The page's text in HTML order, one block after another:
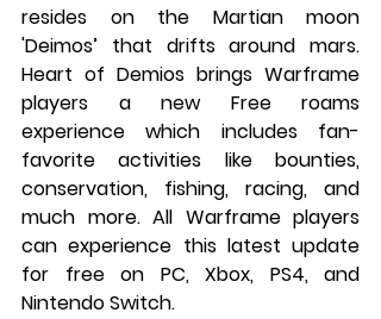
resides on the Martian moon
'Deimos’ that drifts around mars.
Heart of Demios brings Warframe
players a new Free roams
experience which includes fan-
favorite activities like bounties,
conservation, fishing, racing, and
much more. All Warframe players
can experience this latest update
for free on PC, Xbox, PS4, and
Nintendo Switch.